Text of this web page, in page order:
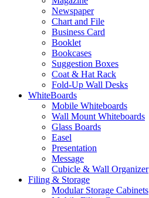
Newspaper
Chart and File
Business Card
Booklet
Bookcases
Suggestion Boxes
Coat & Hat Rack
Fold-Up Wall Desks
WhiteBoards
Mobile Whiteboards
Wall Mount Whiteboards
Glass Boards
Easel
Presentation
Message
Cubicle & Wall Organizer
Filing & Storage
Modular Storage Cabinets